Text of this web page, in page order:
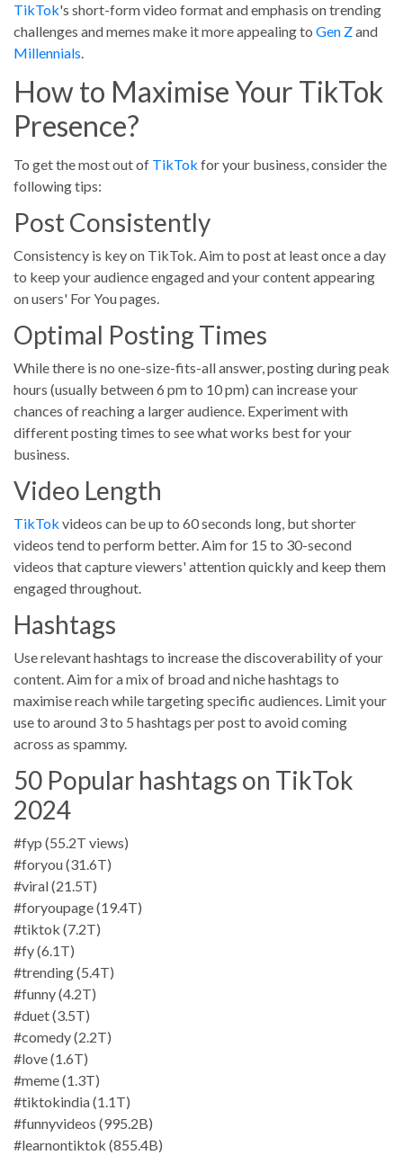
TikTok's short-form video format and emphasis on trending
challenges and memes make it more appealing to Gen Zand
Millennials.
How to Maximise Your TikTok
Presence?
To get the most out of TikTok for your business, consider the
following tips:
Post Consistently
Consistency is key on TikTok. Aim to post at least once a day
to keep your audience engaged and your content appearing
on users' For You pages.
Optimal Posting Times
While there is no one-size-fits-all answer, posting during peak
hours (usually between 6 pm to 10 pm) can increase your
chances of reaching a larger audience. Experiment with
different posting times to see what works best for your
business.
Video Length
TikTok videos can be up to 60 seconds long, but shorter
videos tend to perform better. Aim for 15 to 30-second
videos that capture viewers' attention quickly and keep them
engaged throughout.
Hashtags
Use relevant hashtags to increase the discoverability of your
content. Aim for a mix of broad and niche hashtags to
maximise reach while targeting specific audiences. Limit your
use to around 3 to 5 hashtags per post to avoid coming
across as spammy.
50 Popular hashtags on TikTok
2024
#fyp (55.2T views)
#foryou (31.6T)
#viral (21.5T)
#foryoupage (19.4T)
#tiktok (7.2T)
#fy (6.1T)
#trending (5.4T)
#funny (4.2T)
#duet (3.5T)
#comedy (2.2T)
#love (1.6T)
#meme (1.3T)
#tiktokindia (1.1T)
#funnyvideos (995.2B)
#learnontiktok (855.4B)